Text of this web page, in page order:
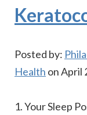
Posted by:
Health on April
1. Your Sleep